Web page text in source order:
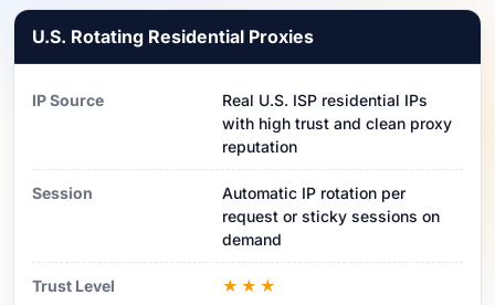
U.S. Rotating Residential Proxies
IP Source
Real U.S. ISP residential IPs
with high trust and clean proxy
reputation
Session
Automatic IP rotation per
request or sticky sessions on
demand
Trust Level ★★★